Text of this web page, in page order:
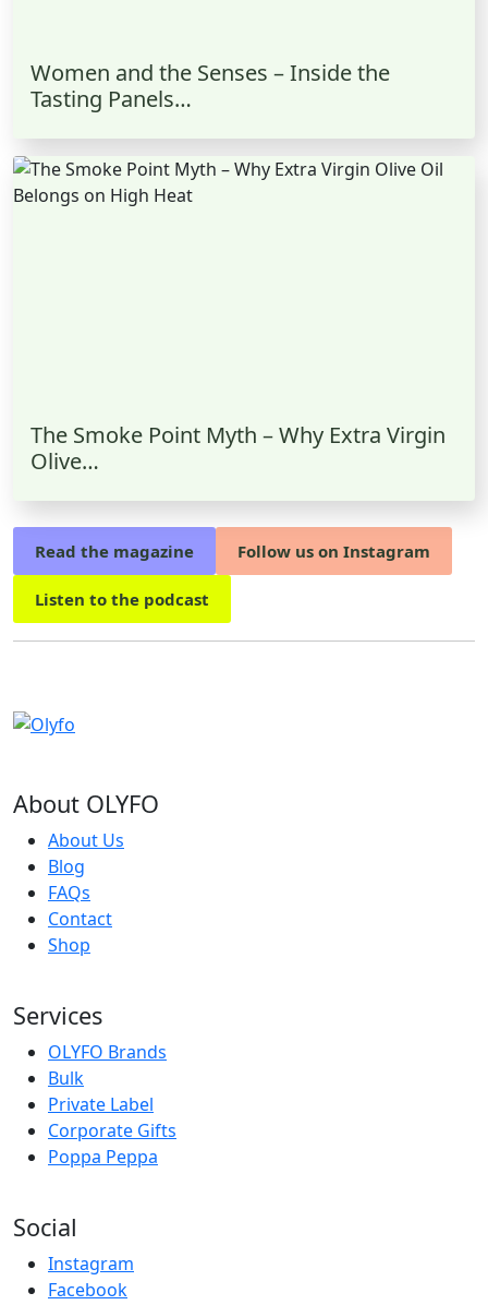
Women and the Senses – Inside the
Tasting Panels…
The Smoke Point Myth – Why Extra Virgin
Olive…
Read the magazine Follow us on Instagram
Listen to the podcast
About OLYFO
About Us
Blog
FAQs
Contact
Shop
Services
OLYFO Brands
Bulk
Private Label
Corporate Gifts
Poppa Peppa
Social
Instagram
Facebook